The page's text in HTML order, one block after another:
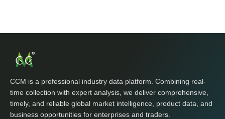
CCM is a professional industry data platform. Combining real-
time collection with expert analysis, we deliver comprehensive,
timely, and reliable global market intelligence, product data, and
business opportunities for enterprises and traders.